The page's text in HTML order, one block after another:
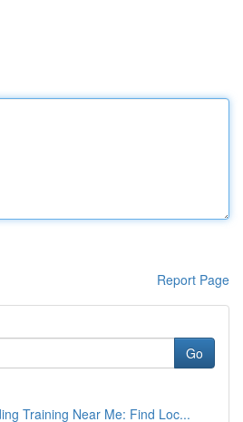
Report Page
Go
Training Near Me: Find Loc...